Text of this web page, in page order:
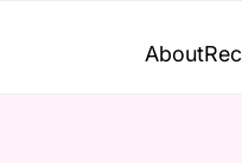
About